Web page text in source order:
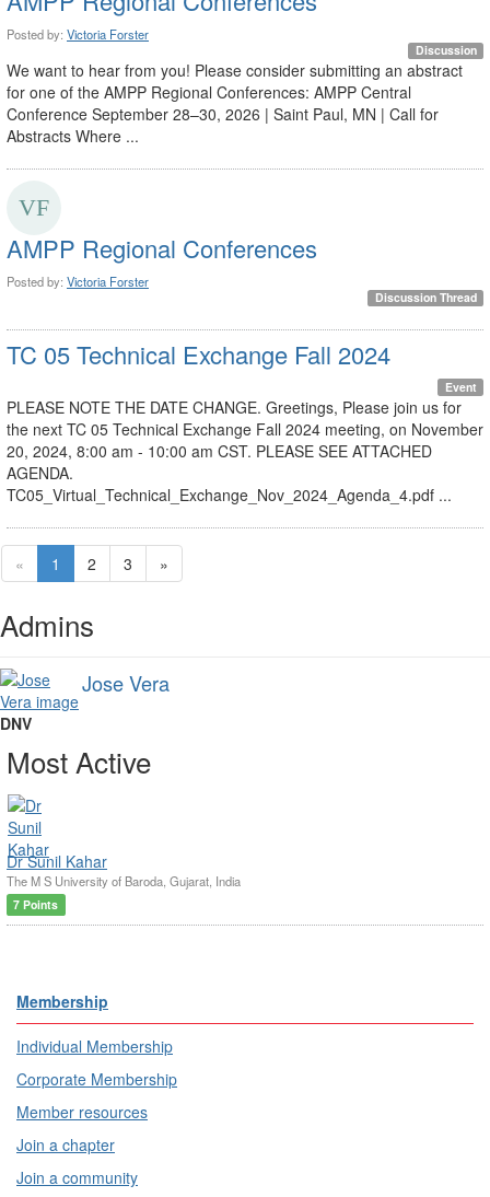
Posted by: Victoria Forster
Discussion
We want to hear from you! Please consider submitting an abstract
for one of the AMPP Regional Conferences: AMPP Central
Conference September 28–30, 2026 | Saint Paul, MN | Call for
Abstracts Where ...
AMPP Regional Conferences
Posted by: Victoria Forster
Discussion Thread
TC 05 Technical Exchange Fall 2024
Event
PLEASE NOTE THE DATE CHANGE. Greetings, Please join us for
the next TC 05 Technical Exchange Fall 2024 meeting, on November
20, 2024, 8:00 am - 10:00 am CST. PLEASE SEE ATTACHED
AGENDA.
TC05_Virtual_Technical_Exchange_Nov_2024_Agenda_4.pdf ...
« 1 2 3 »
Admins
Jose Vera
DNV
Most Active
Dr Sunil Kahar
The M S University of Baroda, Gujarat, India
7 Points
Membership
Individual Membership
Corporate Membership
Member resources
Join a chapter
Join a community